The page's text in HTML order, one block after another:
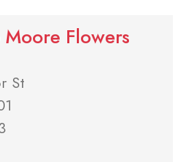
Flowers
St